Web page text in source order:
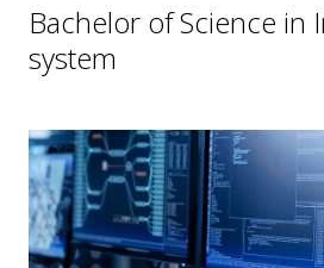
Bachelor of Science in
system